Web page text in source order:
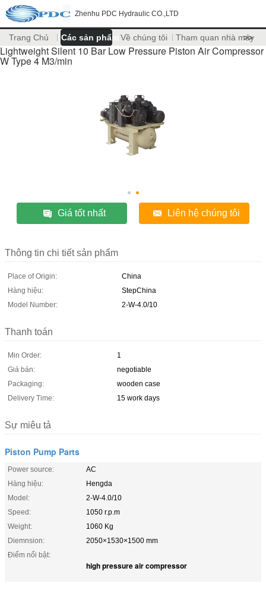
Zhenhu PDC Hydraulic CO.,LTD
Trang Chủ Các sản phẩm Về chúng tôi Tham quan nhà máy
>>
Lightweight Silent 10 Bar Low Pressure Piston Air Compressor
W Type 4 M3/min
Giá tốt nhất Liên hệ chúng tôi
Thông tin chi tiết sản phẩm
Place of Origin:
China
Hàng hiệu:
StepChina
Model Number:
2-W-4.0/10
Thanh toán
Min Order:
1
Giá bán:
negotiable
Packaging:
wooden case
Delivery Time:
15 work days
Sự miêu tả
Piston Pump Parts
Power source:
AC
Hàng hiệu:
Hengda
Model:
2-W-4.0/10
Speed:
1050 r.p.m
Weight:
1060 Kg
Diemnsion:
2050×1530×1500 mm
Điểm nổi bật:
high pressure air compressor